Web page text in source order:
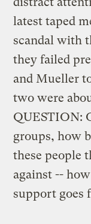
latest taped
scandal with
they failed
and Mueller
two were
QUESTION:
groups, how
these people
against --
support goes